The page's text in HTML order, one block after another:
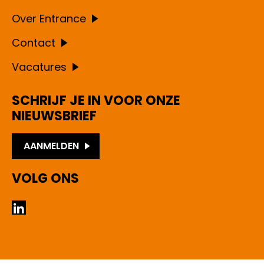
Over Entrance
Contact
Vacatures
SCHRIJF JE IN VOOR ONZE
NIEUWSBRIEF
AANMELDEN
VOLG ONS
LinkedIn